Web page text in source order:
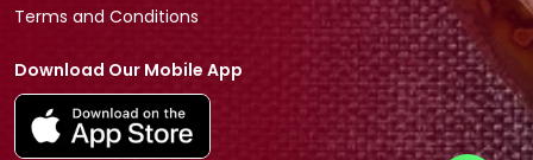
Terms and Conditions
Download Our Mobile App